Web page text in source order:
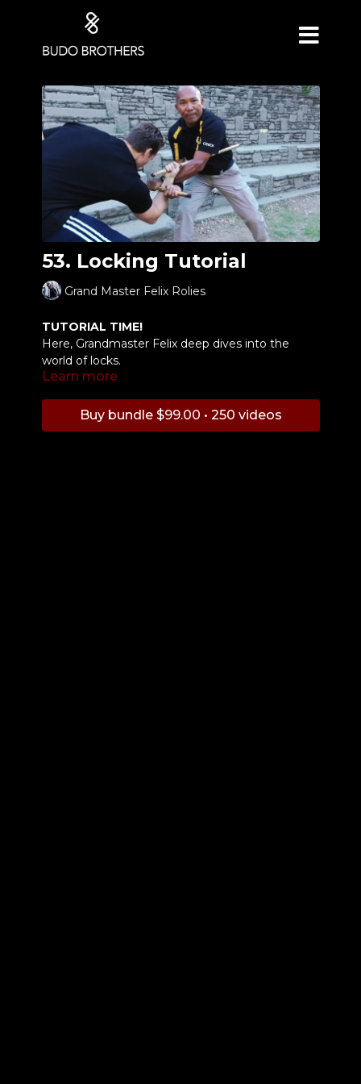
53. Locking Tutorial
Grand Master Felix Rolies
TUTORIAL TIME!
Here, Grandmaster Felix deep dives into the
world of locks.
Learn more
Buy bundle $99.00 • 250 videos